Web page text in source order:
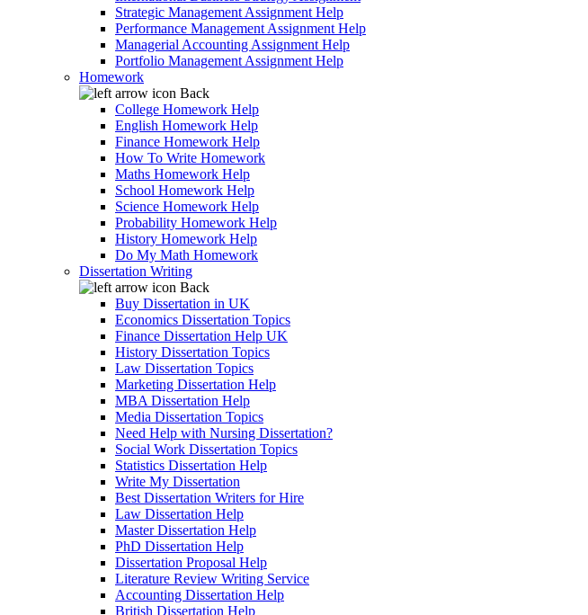
Strategic Management Assignment Help
Performance Management Assignment Help
Managerial Accounting Assignment Help
Portfolio Management Assignment Help
Homework
Back
College Homework Help
English Homework Help
Finance Homework Help
How To Write Homework
Maths Homework Help
School Homework Help
Science Homework Help
Probability Homework Help
History Homework Help
Do My Math Homework
Dissertation Writing
Back
Buy Dissertation in UK
Economics Dissertation Topics
Finance Dissertation Help UK
History Dissertation Topics
Law Dissertation Topics
Marketing Dissertation Help
MBA Dissertation Help
Media Dissertation Topics
Need Help with Nursing Dissertation?
Social Work Dissertation Topics
Statistics Dissertation Help
Write My Dissertation
Best Dissertation Writers for Hire
Law Dissertation Help
Master Dissertation Help
PhD Dissertation Help
Dissertation Proposal Help
Literature Review Writing Service
Accounting Dissertation Help
British Dissertation Help